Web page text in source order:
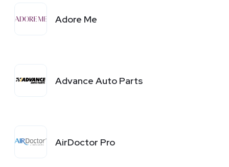
Adore Me
Advance Auto Parts
AirDoctor Pro